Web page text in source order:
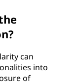
can
into
of